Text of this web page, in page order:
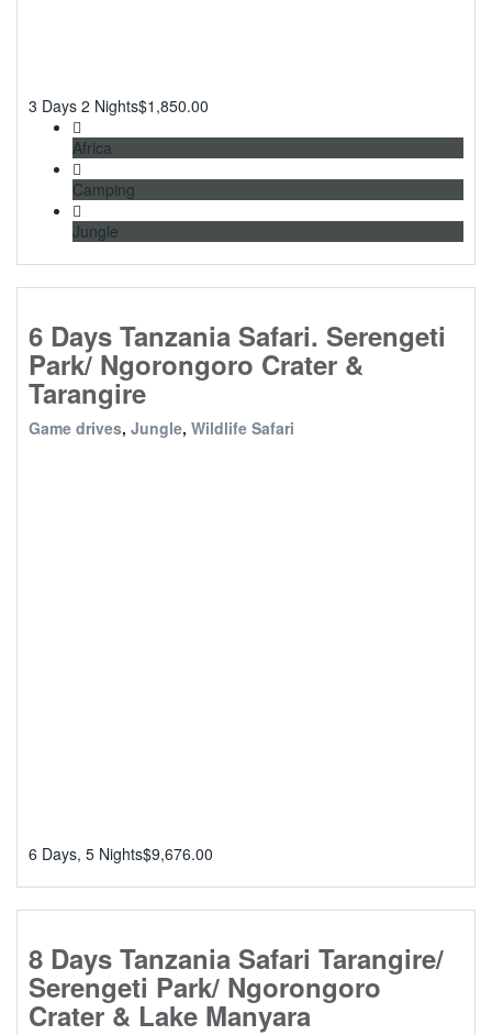
3 Days 2 Nights$1,850.00
Africa
Camping
Jungle
6 Days Tanzania Safari. Serengeti
Park/ Ngorongoro Crater &
Tarangire
Game drives, Jungle, Wildlife Safari
6 Days, 5 Nights$9,676.00
8 Days Tanzania Safari Tarangire/
Serengeti Park/ Ngorongoro
Crater & Lake Manyara